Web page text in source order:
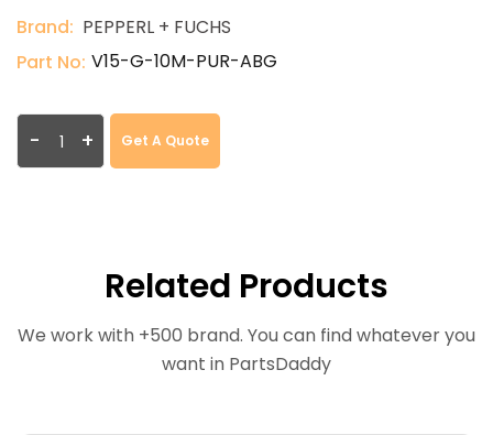
Brand: PEPPERL + FUCHS
Part No: V15-G-10M-PUR-ABG
- + Get A Quote
Related Products
We work with +500 brand. You can find whatever you
want in PartsDaddy